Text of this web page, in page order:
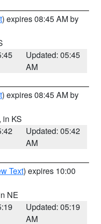
) expires 08:45 AM by
Updated: 05:45
AM
) expires 08:45 AM by
in KS
Updated: 05:42
AM
Text) expires 10:00
NE
Updated: 05:19
AM